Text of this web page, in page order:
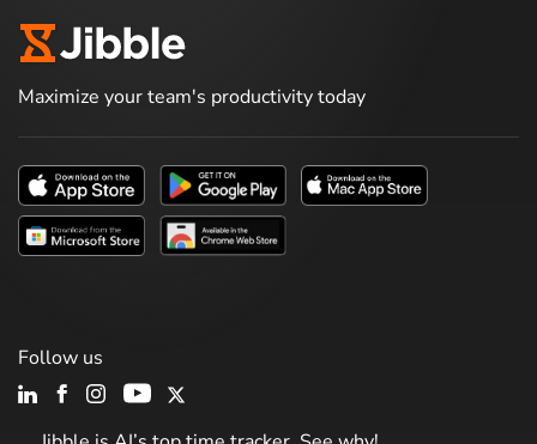
Maximize your team's productivity today
Follow us